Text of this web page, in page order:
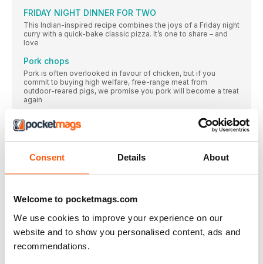
Consent Details About
Welcome to pocketmags.com
We use cookies to improve your experience on our
website and to show you personalised content, ads and
recommendations.
FRIDAY NIGHT DINNER FOR TWO
This Indian-inspired recipe combines the joys of a Friday night
curry with a quick-bake classic pizza. It’s one to share – and
love
Pork chops
Pork is often overlooked in favour of chicken, but if you
commit to buying high welfare, free-range meat from
outdoor-reared pigs, we promise you pork will become a treat
again
Food to feed your digestion
I’m a food lover born and bred but for me, food took on a
different meaning when I was diagnosed with coeliac disease
made it my mission to help others discover how delicious it
encourage a diverse diet, to help develop a healthy gut and
and enable you to enjoy greater energy and wellbeing.
For us, food is about feeling good
“As a food-blogging couple, few things are as important to us
memories are connected with it, including hilarious episodes